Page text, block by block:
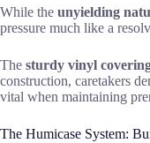
While the unyielding
pressure much like a
The sturdy vinyl
construction, caretakers
vital when maintaining
The Humicase System: